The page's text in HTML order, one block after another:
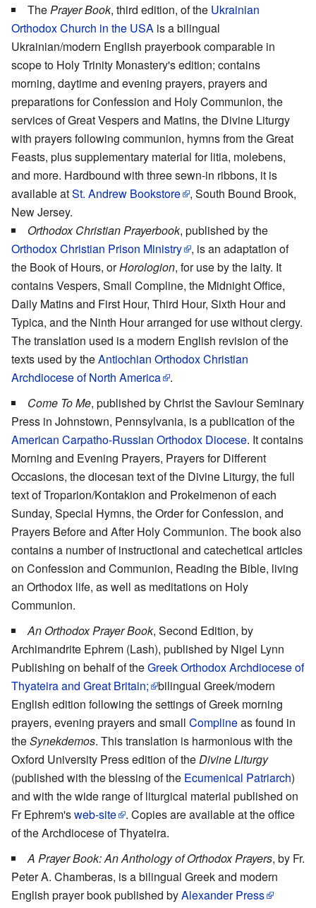
The Prayer Book, third edition, of the Ukrainian
Orthodox Church in the USA is a bilingual
Ukrainian/modern English prayerbook comparable in
scope to Holy Trinity Monastery's edition; contains
morning, daytime and evening prayers, prayers and
preparations for Confession and Holy Communion, the
services of Great Vespers and Matins, the Divine Liturgy
with prayers following communion, hymns from the Great
Feasts, plus supplementary material for litia, molebens,
and more. Hardbound with three sewn-in ribbons, it is
available atSt. Andrew Bookstore
, South Bound Brook,
New Jersey.
Orthodox Christian Prayerbook, published by the
Orthodox Christian Prison Ministry
, is an adaptation of
the Book of Hours, orHorologion, for use by the laity. It
contains Vespers, Small Compline, the Midnight Office,
Daily Matins and First Hour, Third Hour, Sixth Hour and
Typica, and the Ninth Hour arranged for use without clergy.
The translation used is a modern English revision of the
texts used by theAntiochian Orthodox Christian
Archdiocese of North America
.
Come To Me, published by Christ the Saviour Seminary
Press in Johnstown, Pennsylvania, is a publication of the
American Carpatho-Russian Orthodox Diocese. It contains
Morning and Evening Prayers, Prayers for Different
Occasions, the diocesan text of the Divine Liturgy, the full
text of Troparion/Kontakion and Prokeimenon of each
Sunday, Special Hymns, the Order for Confession, and
Prayers Before and After Holy Communion. The book also
contains a number of instructional and catechetical articles
on Confession and Communion, Reading the Bible, living
an Orthodox life, as well as meditations on Holy
Communion.
An Orthodox Prayer Book, Second Edition, by
Archimandrite Ephrem (Lash), published by Nigel Lynn
Publishing on behalf of theGreek Orthodox Archdiocese of
Thyateira and Great Britain;
bilingual Greek/modern
English edition following the settings of Greek morning
prayers, evening prayers and small Complineas found in
theSynekdemos. This translation is harmonious with the
Oxford University Press edition of the Divine Liturgy
(published with the blessing of the Ecumenical Patriarch)
and with the wide range of liturgical material published on
Fr Ephrem'sweb-site
. Copies are available at the office
of the Archdiocese of Thyateira.
A Prayer Book: An Anthology of Orthodox Prayers, by Fr.
Peter A. Chamberas, is a bilingual Greek and modern
English prayer book published byAlexander Press